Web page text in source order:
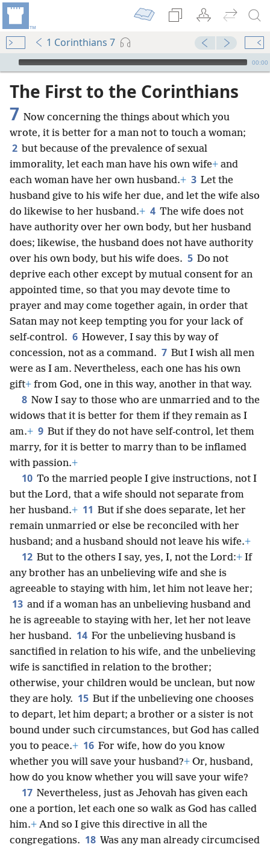
1 Corinthians 7
mejs.audio-player
00:00
The First to the Corinthians
7 Now concerning the things about which you
wrote, it is better for a man not to touch a woman;
2 but because of the prevalence of sexual
immorality, let each man have his own wife+ and
each woman have her own husband.+ 3 Let the
husband give to his wife her due, and let the wife also
do likewise to her husband.+ 4 The wife does not
have authority over her own body, but her husband
does; likewise, the husband does not have authority
over his own body, but his wife does. 5 Do not
deprive each other except by mutual consent for an
appointed time, so that you may devote time to
prayer and may come together again, in order that
Satan may not keep tempting you for your lack of
self-control. 6 However, I say this by way of
concession, not as a command. 7 But I wish all men
were as I am. Nevertheless, each one has his own
gift+ from God, one in this way, another in that way.
8 Now I say to those who are unmarried and to the
widows that it is better for them if they remain as I
am.+ 9 But if they do not have self-control, let them
marry, for it is better to marry than to be inflamed
with passion.+
10 To the married people I give instructions, not I
but the Lord, that a wife should not separate from
her husband.+ 11 But if she does separate, let her
remain unmarried or else be reconciled with her
husband; and a husband should not leave his wife.+
12 But to the others I say, yes, I, not the Lord:+ If
any brother has an unbelieving wife and she is
agreeable to staying with him, let him not leave her;
13 and if a woman has an unbelieving husband and
he is agreeable to staying with her, let her not leave
her husband. 14 For the unbelieving husband is
sanctified in relation to his wife, and the unbelieving
wife is sanctified in relation to the brother;
otherwise, your children would be unclean, but now
they are holy. 15 But if the unbelieving one chooses
to depart, let him depart; a brother or a sister is not
bound under such circumstances, but God has called
you to peace.+ 16 For wife, how do you know
whether you will save your husband?+ Or, husband,
how do you know whether you will save your wife?
17 Nevertheless, just as Jehovah has given each
one a portion, let each one so walk as God has called
him.+ And so I give this directive in all the
congregations. 18 Was any man already circumcised